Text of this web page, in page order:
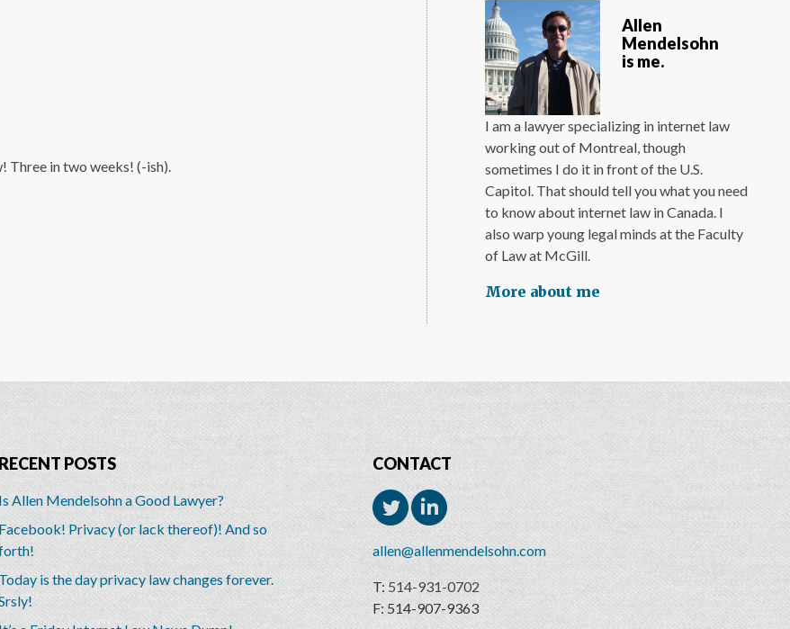
Three in two weeks! (-ish).
Allen
Mendelsohn
is me.
I am a lawyer specializing in internet law
working out of Montreal, though
sometimes I do it in front of the U.S.
Capitol. That should tell you what you need
to know about internet law in Canada. I
also warp young legal minds at the Faculty
of Law at McGill.
More about me
POSTS
Allen Mendelsohn a Good Lawyer?
Facebook! Privacy (or lack thereof)! And so
Today is the day privacy law changes forever.
CONTACT
allen@allenmendelsohn.com
514-931-0702
514-907-9363